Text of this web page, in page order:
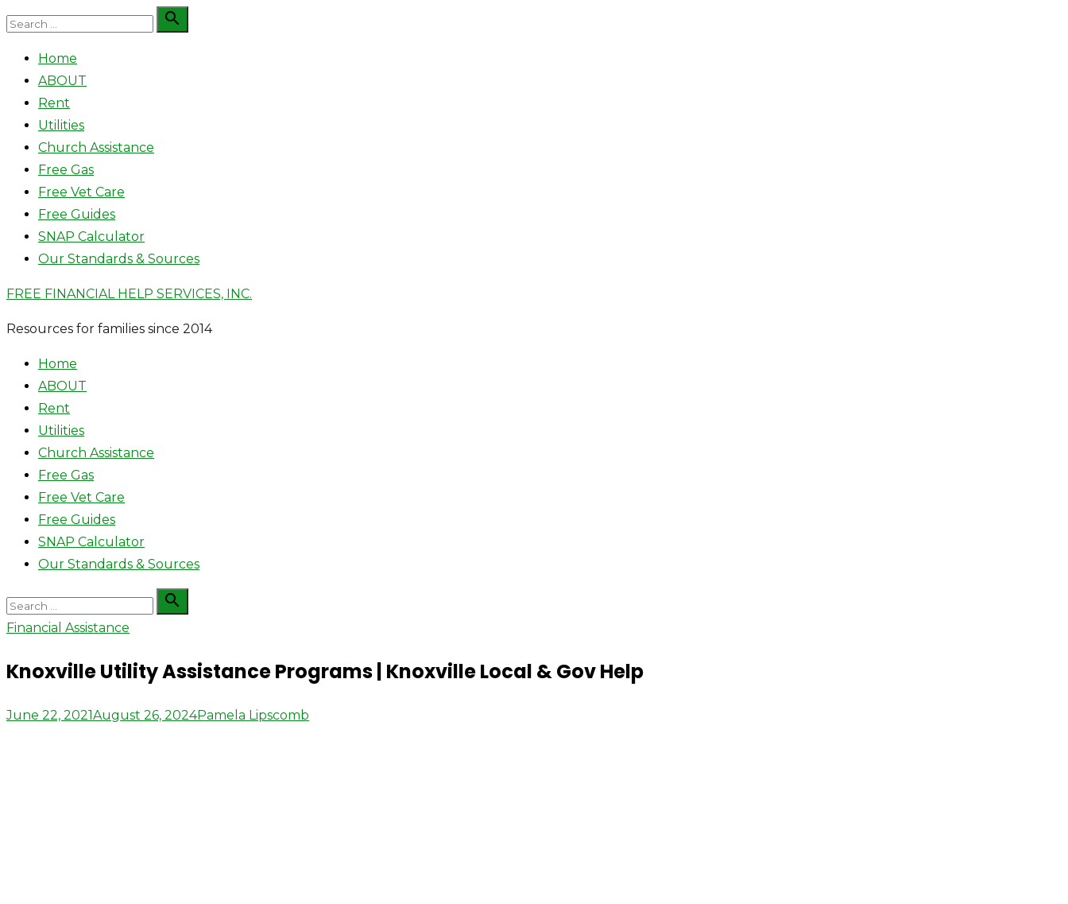
Skip
content
Search

Search
Home
ABOUT
Rent
Utilities
Church Assistance
Free Gas
Free Vet Care
Free Guides
SNAP Calculator
Our Standards & Sources
FREE FINANCIAL HELP SERVICES, INC.
Resources for families since 2014
Home
ABOUT
Rent
Utilities
Church Assistance
Free Gas
Free Vet Care
Free Guides
SNAP Calculator
Our Standards & Sources
Search
for:

Search
Financial Assistance
Knoxville Utility Assistance Programs | Knoxville Local & Gov Help
Posted
June 22, 2021August 26, 2024Author
Pamela Lipscomb